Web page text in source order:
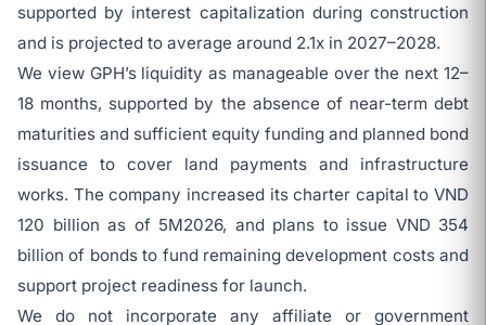
supported by interest capitalization during construction
and is projected to average around 2.1x in 2027–2028.
We view GPH’s liquidity as manageable over the next 12–
18 months, supported by the absence of near-term debt
maturities and sufficient equity funding and planned bond
issuance to cover land payments and infrastructure
works. The company increased its charter capital to VND
120 billion as of 5M2026, and plans to issue VND 354
billion of bonds to fund remaining development costs and
support project readiness for launch.
We do not incorporate any affiliate or government